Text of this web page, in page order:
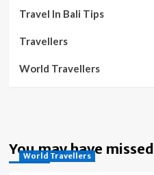
Travel In Bali Tips
Travellers
World Travellers
You may have missed
World Travellers